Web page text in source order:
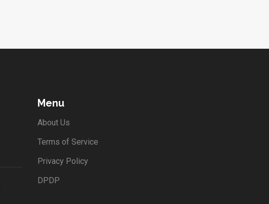
Menu
About Us
Terms of Service
Privacy Policy
DPDP